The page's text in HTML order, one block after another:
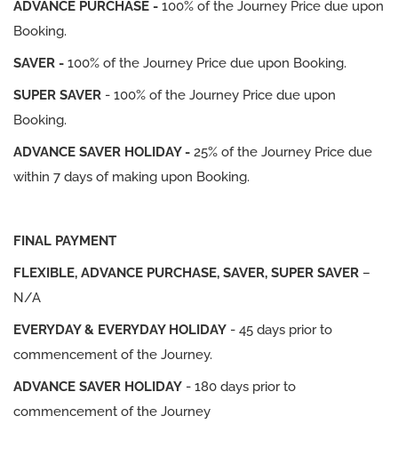
ADVANCE PURCHASE - 100% of the Journey Price due upon
Booking.
SAVER - 100% of the Journey Price due upon Booking.
SUPER SAVER - 100% of the Journey Price due upon
Booking.
ADVANCE SAVER HOLIDAY - 25% of the Journey Price due
within 7 days of making upon Booking.
FINAL PAYMENT
FLEXIBLE, ADVANCE PURCHASE, SAVER, SUPER SAVER –
N/A
EVERYDAY & EVERYDAY HOLIDAY - 45 days prior to
commencement of the Journey.
ADVANCE SAVER HOLIDAY - 180 days prior to
commencement of the Journey